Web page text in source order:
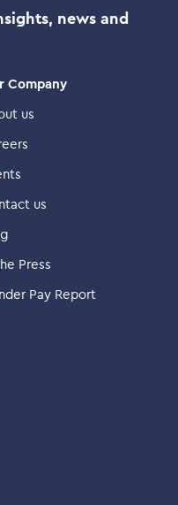
Company
us
us
Press
Pay Report
news and